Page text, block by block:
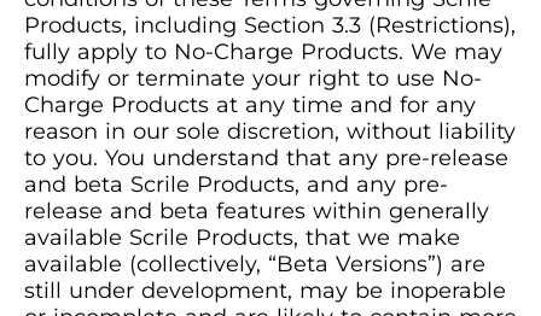
Products, including Section 3.3 (Restrictions),
fully apply to No-Charge Products. We may
modify or terminate your right to use No-
Charge Products at any time and for any
reason in our sole discretion, without liability
to you. You understand that any pre-release
and beta Scrile Products, and any pre-
release and beta features within generally
available Scrile Products, that we make
available (collectively, “Beta Versions”) are
still under development, may be inoperable